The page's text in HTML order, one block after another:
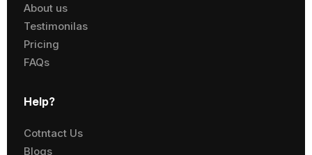
About us
Testimonilas
Pricing
FAQs
Help?
Cotntact Us
Blogs